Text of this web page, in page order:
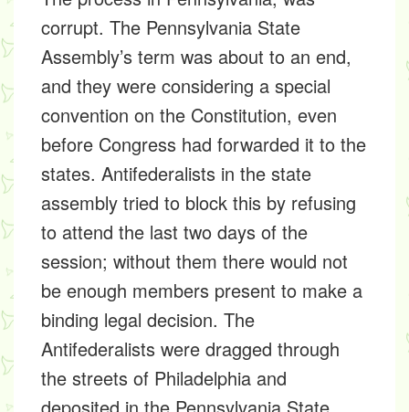
corrupt. The Pennsylvania State
Assembly’s term was about to an end,
and they were considering a special
convention on the Constitution, even
before Congress had forwarded it to the
states. Antifederalists in the state
assembly tried to block this by refusing
to attend the last two days of the
session; without them there would not
be enough members present to make a
binding legal decision. The
Antifederalists were dragged through
the streets of Philadelphia and